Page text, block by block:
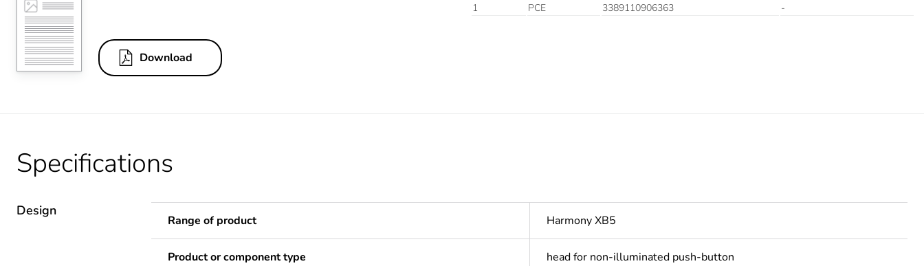
Download
1
PCE 3389110906363 -
Specifications
Design
Range of product Harmony XB5
Product or component type head for non-illuminated push-button